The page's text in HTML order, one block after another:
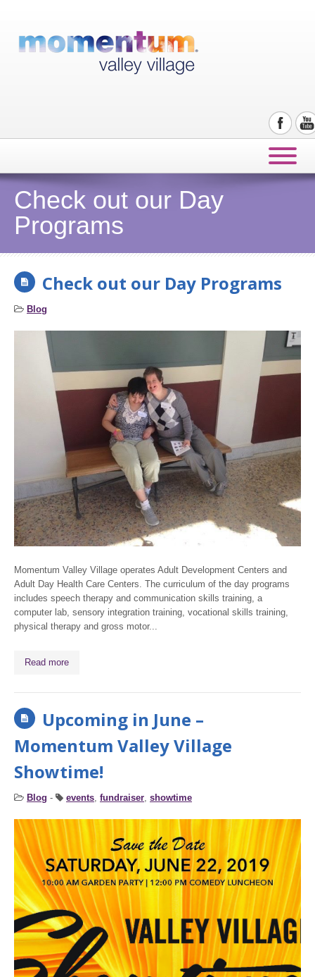
Check out our Day
Programs
Check out our Day Programs
Blog
Momentum Valley Village operates Adult Development Centers and
Adult Day Health Care Centers. The curriculum of the day programs
includes speech therapy and communication skills training, a
computer lab, sensory integration training, vocational skills training,
physical therapy and gross motor...
Read more
Upcoming in June –
Momentum Valley Village
Showtime!
Blog - events, fundraiser, showtime